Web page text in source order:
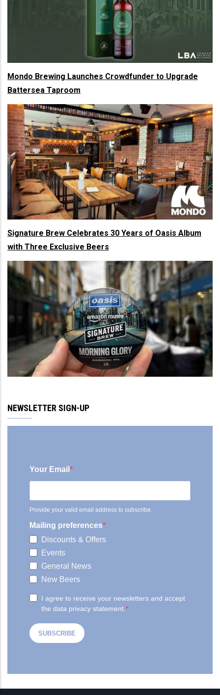
Mondo Brewing Launches Crowdfunder to Upgrade
Battersea Taproom
Signature Brew Celebrates 30 Years of Oasis Album
with Three Exclusive Beers
NEWSLETTER SIGN-UP